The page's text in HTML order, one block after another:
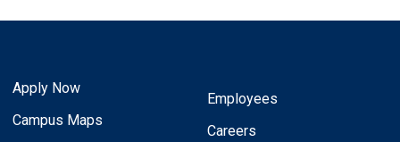
Apply Now
Campus Maps
Employees
Careers